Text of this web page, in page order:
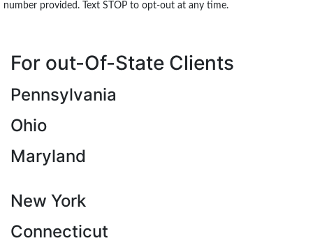
number provided. Text STOP to opt-out at any time.
For out-Of-State Clients
Pennsylvania
Ohio
Maryland
New York
Connecticut